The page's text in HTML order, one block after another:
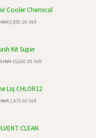
Cooler Chemical
2,880.00 INR
Kit Super
INR45,000.00 INR
Liq CHLOR12
2,475.00 INR
CLEAN